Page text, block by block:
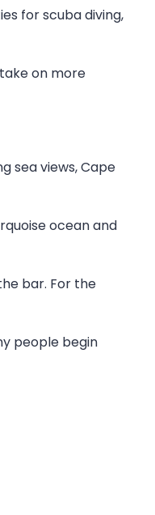
for scuba diving,
on more
sea views, Cape
ocean and
bar. For the
people begin